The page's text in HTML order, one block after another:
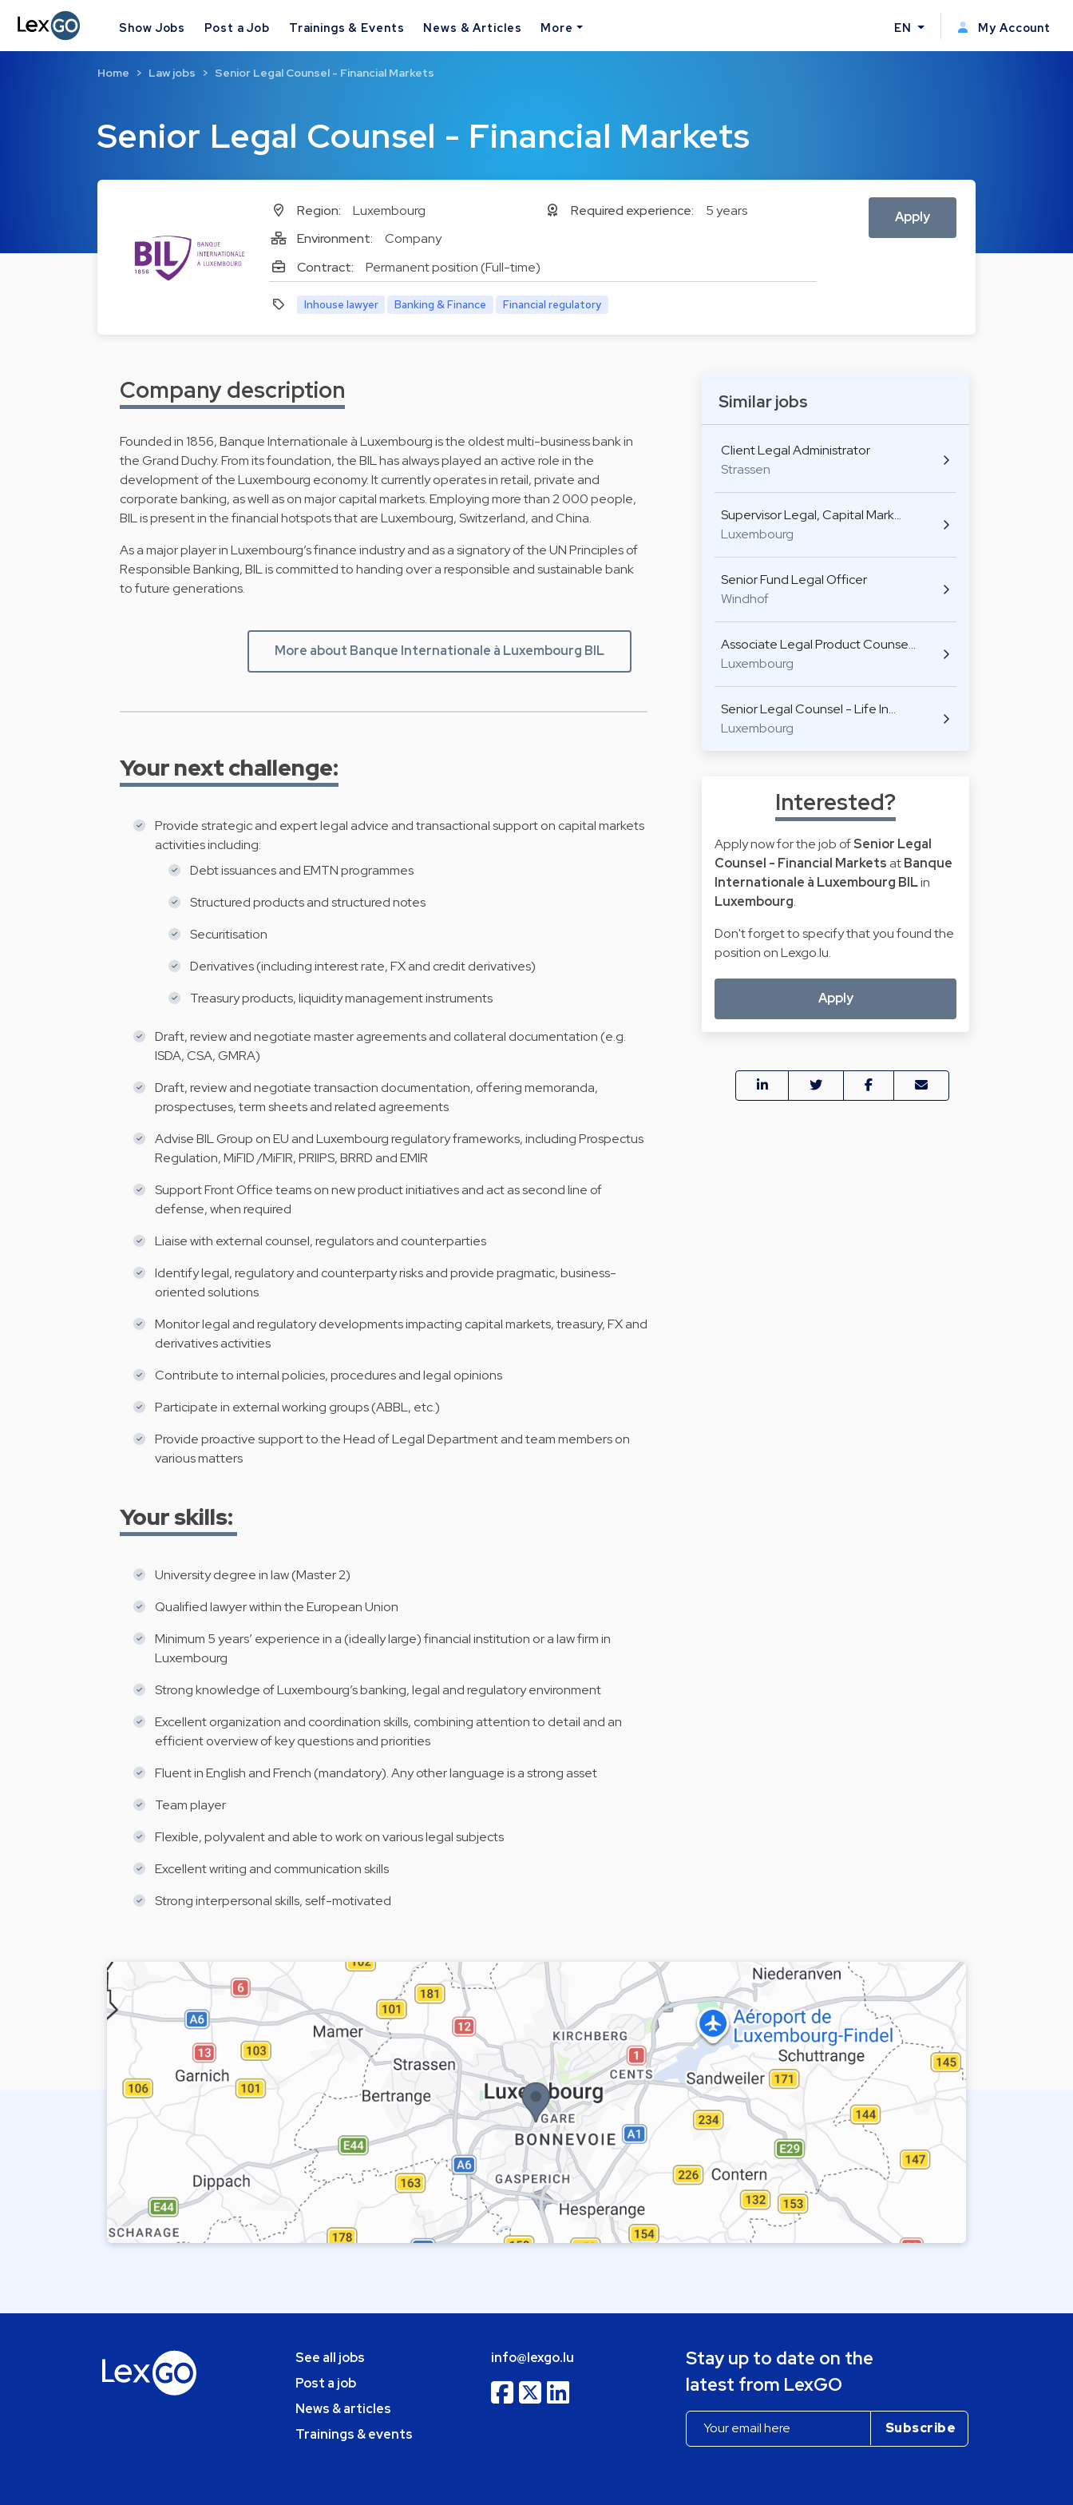
Show Jobs Post a Job Trainings & Events News & Articles More EN My Account
Senior Legal Counsel - Financial Markets
Home Law jobs Senior Legal Counsel - Financial Markets
Region: Luxembourg Required experience:
5 years
Environment:
Company
Contract:
Permanent position (Full-time)
Inhouse lawyer Banking & Finance Financial regulatory
Apply
Company description
Founded in 1856, Banque Internationale à Luxembourg is the oldest multi-business bank in
the Grand Duchy. From its foundation, the BIL has always played an active role in the
development of the Luxembourg economy. It currently operates in retail, private and
corporate banking, as well as on major capital markets. Employing more than 2 000 people,
BIL is present in the financial hotspots that are Luxembourg, Switzerland, and China.
As a major player in Luxembourg’s finance industry and as a signatory of the UN Principles of
Responsible Banking, BIL is committed to handing over a responsible and sustainable bank
to future generations.
More about Banque Internationale à Luxembourg BIL
Your next challenge:
Provide strategic and expert legal advice and transactional support on capital markets
activities including:
Debt issuances and EMTN programmes
Structured products and structured notes
Securitisation
Derivatives (including interest rate, FX and credit derivatives)
Treasury products, liquidity management instruments
Draft, review and negotiate master agreements and collateral documentation (e.g.
ISDA, CSA, GMRA)
Draft, review and negotiate transaction documentation, offering memoranda,
prospectuses, term sheets and related agreements
Advise BIL Group on EU and Luxembourg regulatory frameworks, including Prospectus
Regulation, MiFID /MiFIR, PRIIPS, BRRD and EMIR
Support Front Office teams on new product initiatives and act as second line of
defense, when required
Liaise with external counsel, regulators and counterparties
Identify legal, regulatory and counterparty risks and provide pragmatic, business-
oriented solutions
Monitor legal and regulatory developments impacting capital markets, treasury, FX and
derivatives activities
Contribute to internal policies, procedures and legal opinions
Participate in external working groups (ABBL, etc.)
Provide proactive support to the Head of Legal Department and team members on
various matters
Your skills:
University degree in law (Master 2)
Qualified lawyer within the European Union
Minimum 5 years’ experience in a (ideally large) financial institution or a law firm in
Luxembourg
Strong knowledge of Luxembourg’s banking, legal and regulatory environment
Excellent organization and coordination skills, combining attention to detail and an
efficient overview of key questions and priorities
Fluent in English and French (mandatory). Any other language is a strong asset
Team player
Flexible, polyvalent and able to work on various legal subjects
Excellent writing and communication skills
Strong interpersonal skills, self-motivated
Similar jobs
Client Legal Administrator
Strassen
Supervisor Legal, Capital Mark…
Luxembourg
Senior Fund Legal Officer
Windhof
Associate Legal Product Counse…
Luxembourg
Senior Legal Counsel - Life In…
Luxembourg
Interested?
Apply now for the job ofSenior Legal
Counsel - Financial Markets atBanque
Internationale à Luxembourg BILin
Luxembourg.
Don't forget to specify that you found the
position on Lexgo.lu.
Apply
See all jobs
Post a job
News & articles
Trainings & events
info@lexgo.lu
Stay up to date on the
latest from LexGO